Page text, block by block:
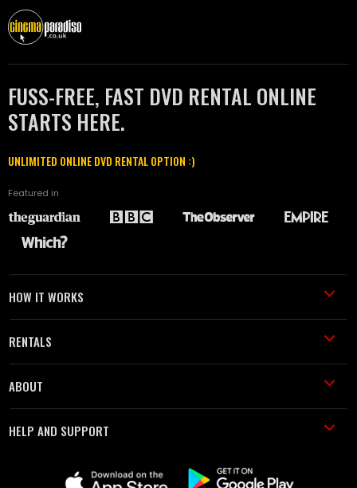
FUSS-FREE, FAST DVD RENTAL ONLINE
STARTS HERE.
UNLIMITED ONLINE DVD RENTAL OPTION :)
Featured in
HOW IT WORKS
RENTALS
ABOUT
HELP AND SUPPORT